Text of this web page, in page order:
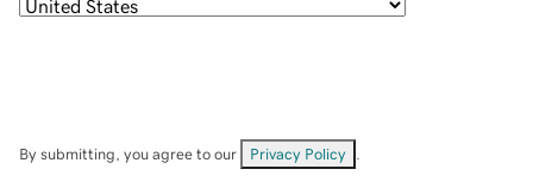
By submitting, you agree to our Privacy Policy